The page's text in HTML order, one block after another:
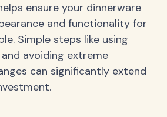
ensure your dinnerware
and functionality for
Simple steps like using
avoiding extreme
can significantly extend